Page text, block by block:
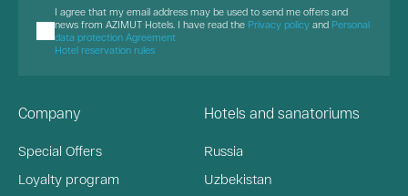
Company
Special Offers
Loyalty program
Hotels and sanatoriums
Russia
Uzbekistan
I agree that my email address may be used to send me offers and
news from AZIMUT Hotels. I have read the Privacy policy and Personal
data protection Agreement
Hotel reservation rules